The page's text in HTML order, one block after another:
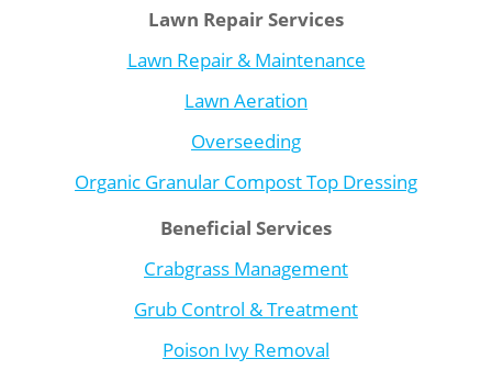
Lawn Repair Services
Lawn Repair & Maintenance
Lawn Aeration
Overseeding
Organic Granular Compost Top Dressing
Beneficial Services
Crabgrass Management
Grub Control & Treatment
Poison Ivy Removal